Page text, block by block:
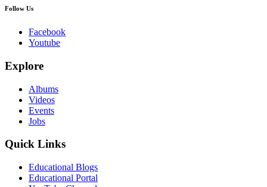
Follow Us
Facebook
Youtube
Explore
Albums
Videos
Events
Jobs
Quick Links
Educational Blogs
Educational Portal